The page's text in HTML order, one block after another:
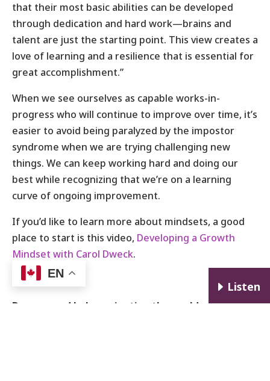
that their most basic abilities can be developed
through dedication and hard work—brains and
talent are just the starting point. This view creates a
love of learning and a resilience that is essential for
great accomplishment.”
When we see ourselves as capable works-in-
progress who will continue to improve over time, it’s
easier to avoid being paralyzed by the impostor
syndrome when we are trying challenging new
things. We can keep working hard and doing our
best while recognizing that we’re on a learning
curve of ongoing improvement.
If you’d like to learn more about mindsets, a good
place to start is this video, Developing a Growth
Mindset with Carol Dweck.
Do you need help navigating the world of
E Listen
EN